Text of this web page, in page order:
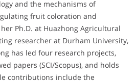
and the mechanisms of
fruit coloration and
Ph.D. at Huazhong Agricultural
researcher at Durham University,
has led four research projects,
papers (SCI/Scopus), and holds
contributions include the